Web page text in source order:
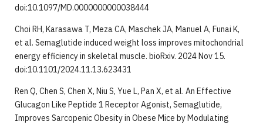
doi:10.1097/MD.0000000000038444
Choi RH, Karasawa T, Meza CA, Maschek JA, Manuel A, Funai K,
et al. Semaglutide induced weight loss improves mitochondrial
energy efficiency in skeletal muscle. bioRxiv. 2024 Nov 15.
doi:10.1101/2024.11.13.623431
Ren Q, Chen S, Chen X, Niu S, Yue L, Pan X, et al. An Effective
Glucagon Like Peptide 1 Receptor Agonist, Semaglutide,
Improves Sarcopenic Obesity in Obese Mice by Modulating